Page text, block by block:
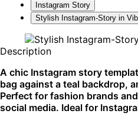
Instagram Story
Stylish Instagram-Story in
Description
A chic Instagram story
bag against a teal backdrop,
Perfect for fashion brands
social media. Ideal for